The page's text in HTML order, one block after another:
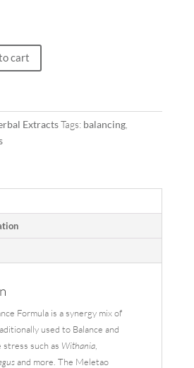
cart
ExtractsTags: balancing,
Formula is a synergy mix of
used to Balance and
such as Withania,
and more. The Meletao